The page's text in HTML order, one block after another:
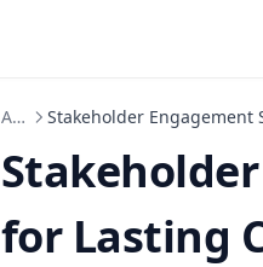
Articles Stakeholder Engagement
for Lasting